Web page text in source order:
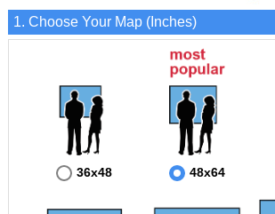
1. Choose Your Map (Inches)
36x48 48x64